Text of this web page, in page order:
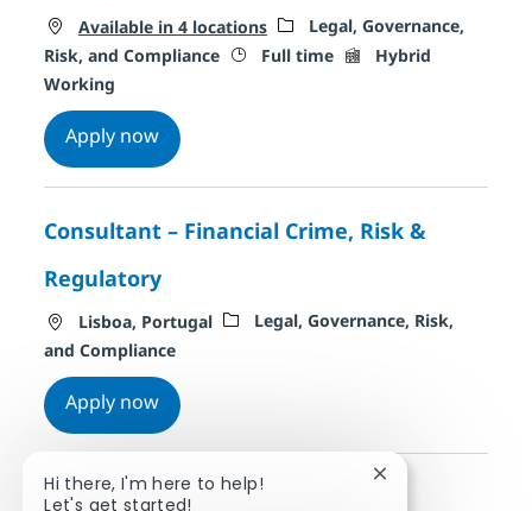
Available in 4 locations Category
Legal, Governance,
Risk, and Compliance Job Type
Full time Remote Type
Hybrid
Working
Apply nowManager, Internal Audit
Consultant – Financial Crime, Risk &
Regulatory
Location
Lisboa, Portugal Category
Legal, Governance, Risk,
and Compliance
Apply nowConsultant – Financial Crime, Risk &
Hi there, I'm here to help!
Let's get started!
Close chatbot